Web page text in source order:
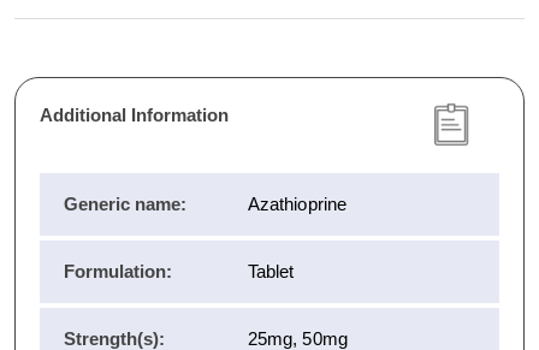
Additional Information
Generic name: Azathioprine
Formulation: Tablet
Strength(s): 25mg, 50mg